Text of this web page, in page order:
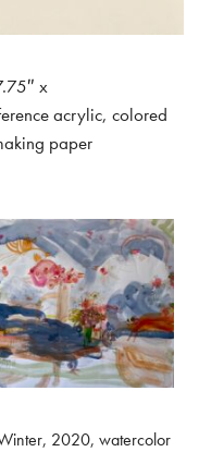
x
acrylic, colored
paper
Winter, 2020, watercolor